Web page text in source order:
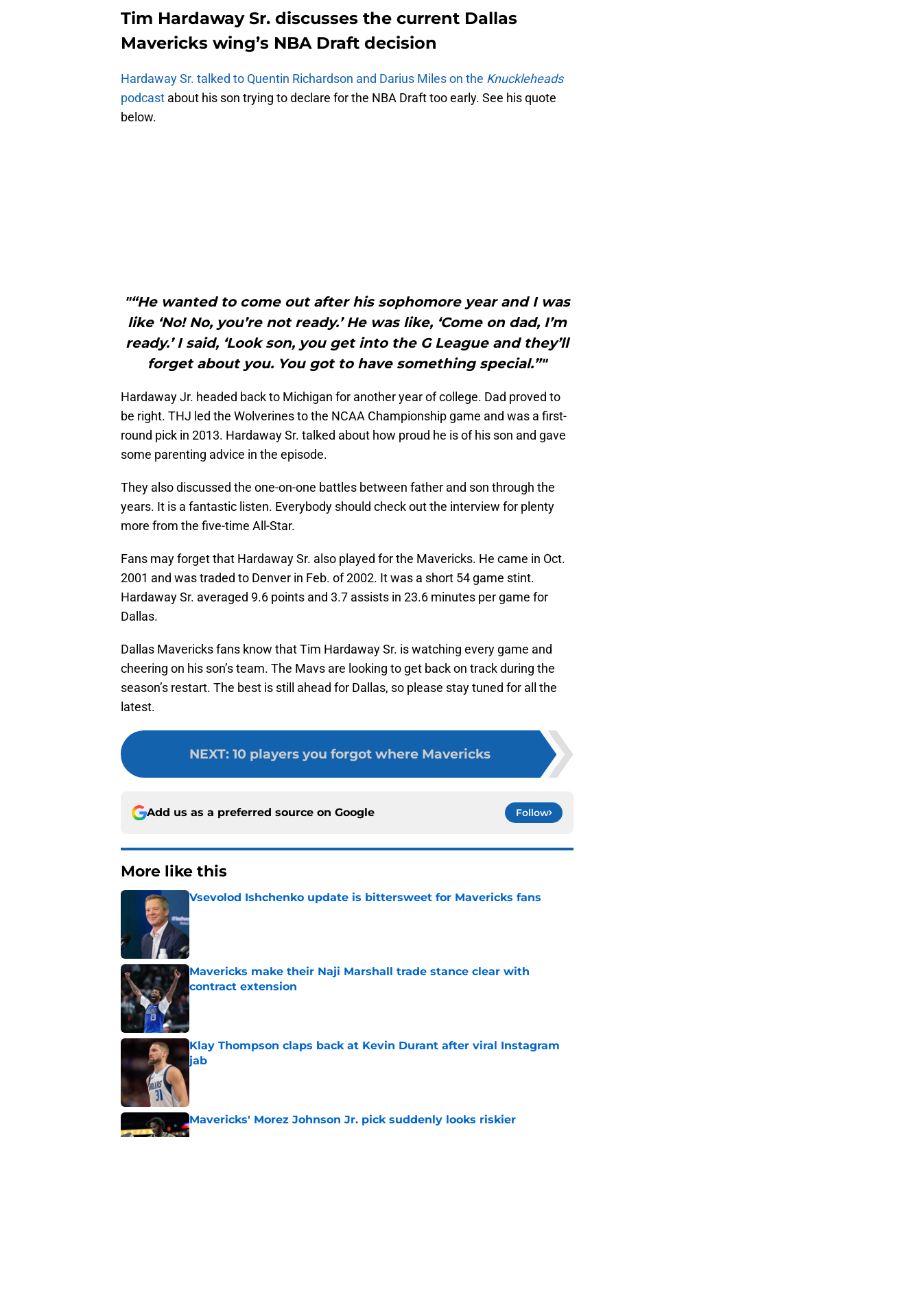
Tim Hardaway Sr. discusses the current Dallas
Mavericks wing’s NBA Draft decision
Hardaway Sr. talked to Quentin Richardson and Darius Miles on the Knuckleheads
podcast about his son trying to declare for the NBA Draft too early. See his quote
below.
"“He wanted to come out after his sophomore year and I was
like ‘No! No, you’re not ready.’ He was like, ‘Come on dad, I’m
ready.’ I said, ‘Look son, you get into the G League and they’ll
forget about you. You got to have something special.”"
Hardaway Jr. headed back to Michigan for another year of college. Dad proved to
be right. THJ led the Wolverines to the NCAA Championship game and was a first-
round pick in 2013. Hardaway Sr. talked about how proud he is of his son and gave
some parenting advice in the episode.
They also discussed the one-on-one battles between father and son through the
years. It is a fantastic listen. Everybody should check out the interview for plenty
more from the five-time All-Star.
Fans may forget that Hardaway Sr. also played for the Mavericks. He came in Oct.
2001 and was traded to Denver in Feb. of 2002. It was a short 54 game stint.
Hardaway Sr. averaged 9.6 points and 3.7 assists in 23.6 minutes per game for
Dallas.
Dallas Mavericks fans know that Tim Hardaway Sr. is watching every game and
cheering on his son’s team. The Mavs are looking to get back on track during the
season’s restart. The best is still ahead for Dallas, so please stay tuned for all the
latest.
NEXT: 10 players you forgot where Mavericks
Add us as a preferred source on Google Follow
More like this
Vsevolod Ishchenko update is bittersweet for Mavericks fans
Mavericks make their Naji Marshall trade stance clear with
contract extension
Published by on Invalid Date
Klay Thompson claps back at Kevin Durant after viral Instagram
jab
Mavericks' Morez Johnson Jr. pick suddenly looks riskier
Published by on Invalid Date